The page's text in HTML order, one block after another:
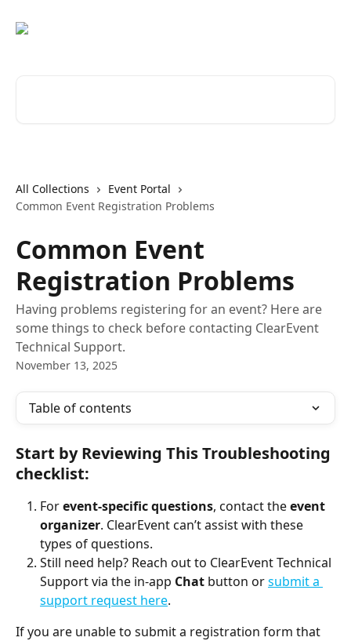
All Collections
Event Portal
Common Event Registration Problems
Common Event
Registration Problems
Having problems registering for an event? Here are
some things to check before contacting ClearEvent
Technical Support.
November 13, 2025
Table of contents
Start by Reviewing This Troubleshooting
checklist:
For event-specific questions, contact the event
organizer. ClearEvent can’t assist with these
types of questions.
Still need help? Reach out to ClearEvent Technical
Support via the in-app Chat button or submit a
support request here.
If you are unable to submit a registration form that